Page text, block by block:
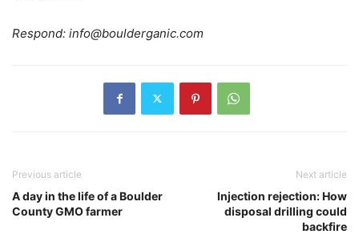
Respond: info@boulderganic.com
Previous article
A day in the life of a Boulder
County GMO farmer
Next article
Injection rejection: How
disposal drilling could
backfire